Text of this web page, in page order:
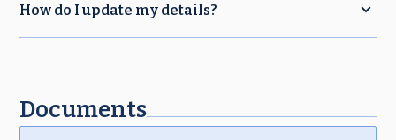
How do I update my details?
Documents